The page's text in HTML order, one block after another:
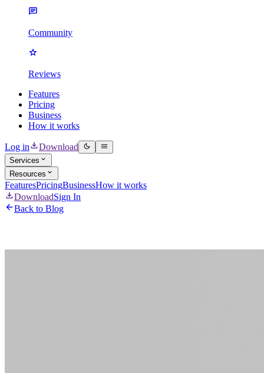
Community
Reviews
Features
Pricing
Business
How it works
Log in Download
Services
Resources
FeaturesPricingBusinessHow it works
DownloadSign In
Back to Blog